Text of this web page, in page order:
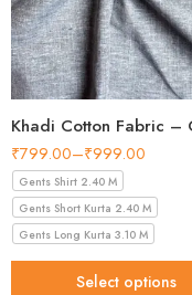
₹799.00–₹999.00
Gents Shirt 2.40 M
Gents Short Kurta 2.40 M
Gents Long Kurta 3.10 M
Select options